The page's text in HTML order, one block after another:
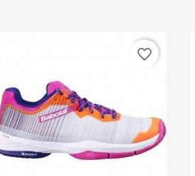
favorite_border